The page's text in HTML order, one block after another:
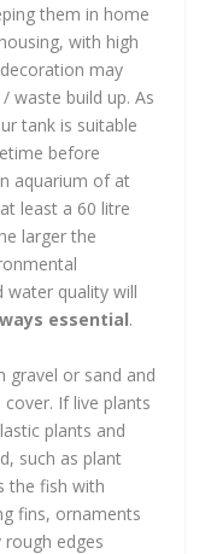
them in home
with high
may
waste build up. As
tank is suitable
before
aquarium of at
least a 60 litre
larger the
water quality will
essential.
gravel or sand and
If live plants
plants and
such as plant
the fish with
fins, ornaments
edges